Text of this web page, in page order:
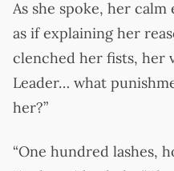
As she spoke, her
as if explaining her
clenched her fists, her
Leader… what
her?”
“One hundred lashes,